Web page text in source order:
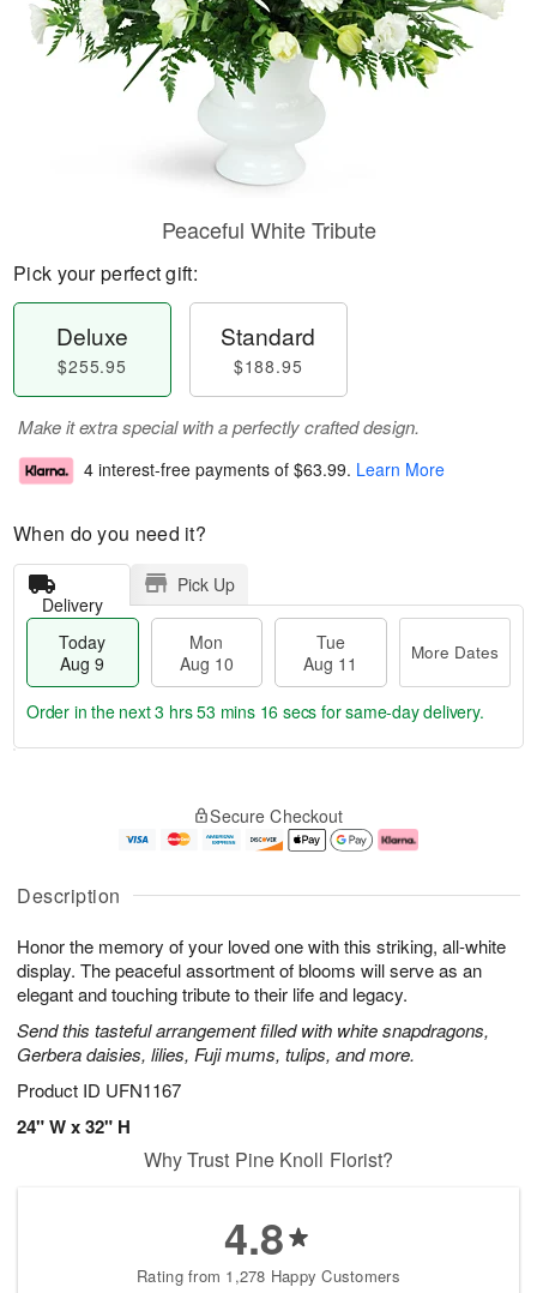
Description
Honor the memory of your loved one with this striking, all-white
display. The peaceful assortment of blooms will serve as an
elegant and touching tribute to their life and legacy.
Send this tasteful arrangement filled with white snapdragons,
Gerbera daisies, lilies, Fuji mums, tulips, and more.
Product ID UFN1167
24" W x 32" H
Peaceful White Tribute
Pick your perfect gift:
Deluxe
$255.95
Standard
$188.95
Make it extra special with a perfectly crafted design.
4 interest-free payments of $63.99. Learn More
When do you need it?
Delivery
Pick Up
Today
Aug 9
Mon
Aug 10
Tue
Aug 11
More Dates
u
9
g
g
e
t
s
Order in the next3 hrs 53 mins 15 secs for same-day delivery.
Secure Checkout
Why Trust Pine Knoll Florist?
4.8
Rating from 1,278 Happy Customers